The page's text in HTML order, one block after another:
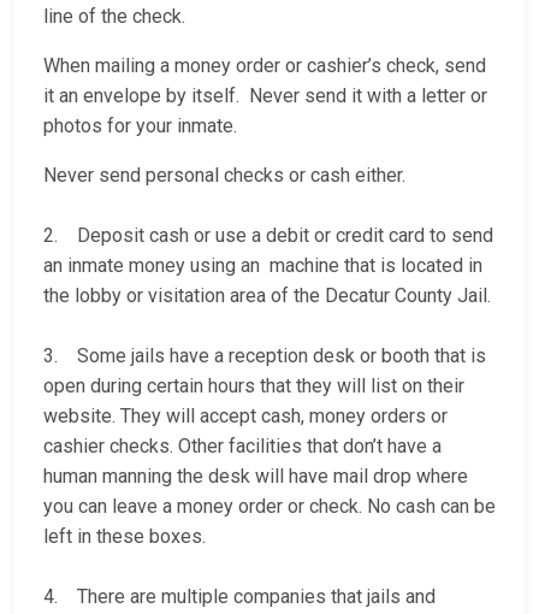
line of the check.
When mailing a money order or cashier’s check, send
it an envelope by itself. Never send it with a letter or
photos for your inmate.
Never send personal checks or cash either.
2. Deposit cash or use a debit or credit card to send
an inmate money using an machine that is located in
the lobby or visitation area of the Decatur County Jail.
3. Some jails have a reception desk or booth that is
open during certain hours that they will list on their
website. They will accept cash, money orders or
cashier checks. Other facilities that don’t have a
human manning the desk will have mail drop where
you can leave a money order or check. No cash can be
left in these boxes.
4. There are multiple companies that jails and